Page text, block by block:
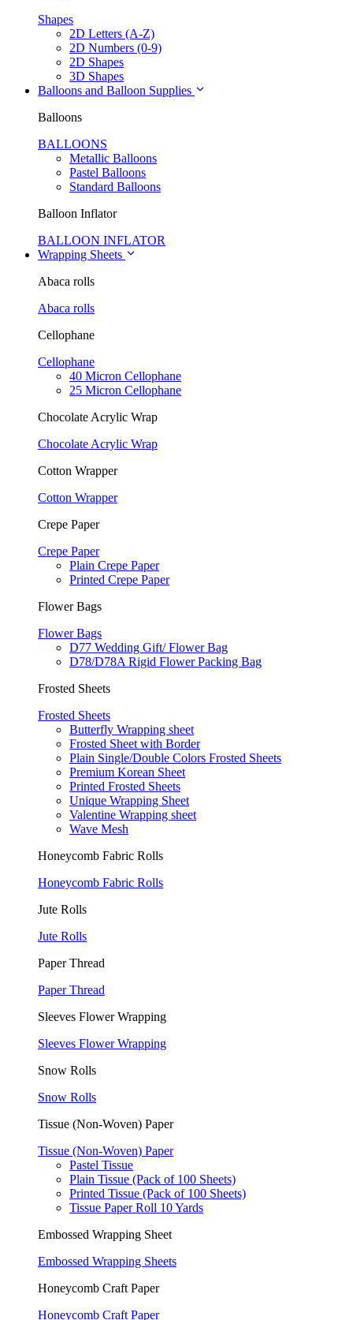
Shapes
2D Letters (A-Z)
2D Numbers (0-9)
2D Shapes
3D Shapes
Balloons and Balloon Supplies
Balloons
BALLOONS
Metallic Balloons
Pastel Balloons
Standard Balloons
Balloon Inflator
BALLOON INFLATOR
Wrapping Sheets
Abaca rolls
Abaca rolls
Cellophane
Cellophane
40 Micron Cellophane
25 Micron Cellophane
Chocolate Acrylic Wrap
Chocolate Acrylic Wrap
Cotton Wrapper
Cotton Wrapper
Crepe Paper
Crepe Paper
Plain Crepe Paper
Printed Crepe Paper
Flower Bags
Flower Bags
D77 Wedding Gift/ Flower Bag
D78/D78A Rigid Flower Packing Bag
Frosted Sheets
Frosted Sheets
Butterfly Wrapping sheet
Frosted Sheet with Border
Plain Single/Double Colors Frosted Sheets
Premium Korean Sheet
Printed Frosted Sheets
Unique Wrapping Sheet
Valentine Wrapping sheet
Wave Mesh
Honeycomb Fabric Rolls
Honeycomb Fabric Rolls
Jute Rolls
Jute Rolls
Paper Thread
Paper Thread
Sleeves Flower Wrapping
Sleeves Flower Wrapping
Snow Rolls
Snow Rolls
Tissue (Non-Woven) Paper
Tissue (Non-Woven) Paper
Pastel Tissue
Plain Tissue (Pack of 100 Sheets)
Printed Tissue (Pack of 100 Sheets)
Tissue Paper Roll 10 Yards
Embossed Wrapping Sheet
Embossed Wrapping Sheets
Honeycomb Craft Paper
Honeycomb Craft Paper